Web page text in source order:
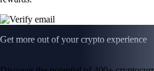
Get more out of your crypto experience